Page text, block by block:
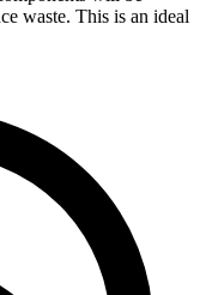
waste. This is an ideal